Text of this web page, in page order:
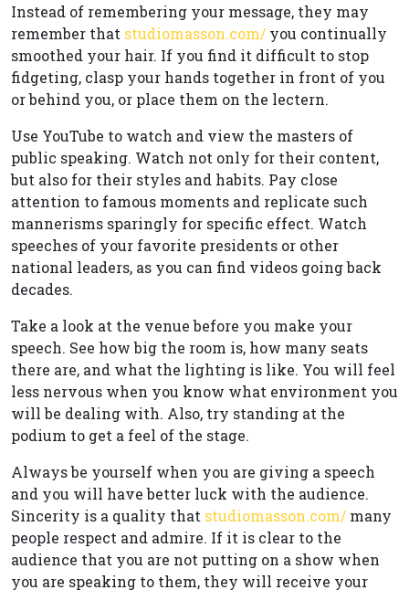
Instead of remembering your message, they may
remember that studiomasson.com/ you continually
smoothed your hair. If you find it difficult to stop
fidgeting, clasp your hands together in front of you
or behind you, or place them on the lectern.
Use YouTube to watch and view the masters of
public speaking. Watch not only for their content,
but also for their styles and habits. Pay close
attention to famous moments and replicate such
mannerisms sparingly for specific effect. Watch
speeches of your favorite presidents or other
national leaders, as you can find videos going back
decades.
Take a look at the venue before you make your
speech. See how big the room is, how many seats
there are, and what the lighting is like. You will feel
less nervous when you know what environment you
will be dealing with. Also, try standing at the
podium to get a feel of the stage.
Always be yourself when you are giving a speech
and you will have better luck with the audience.
Sincerity is a quality that studiomasson.com/ many
people respect and admire. If it is clear to the
audience that you are not putting on a show when
you are speaking to them, they will receive your